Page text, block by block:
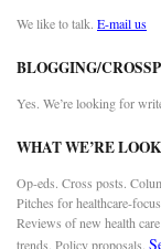
We like to talk. E-mail us
BLOGGING/
Yes. We’re looking for
WHAT WE’RE
Op-eds. Cross posts.
Pitches for healthcare-
Reviews of new health
trends. Policy proposals.